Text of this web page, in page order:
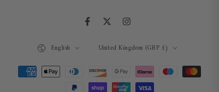
FacebookTwitterInstagram
Language
English United Kingdom (GBP £)
Payment